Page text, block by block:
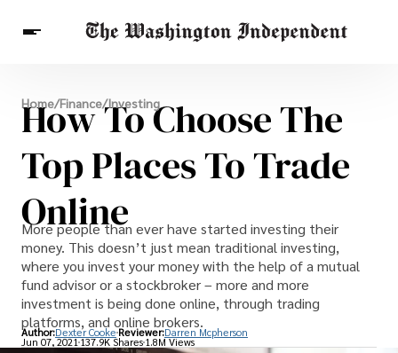
Breaking News
Finance
Celebrities
Entertainment
Crypto
Others
Home/Finance/Investing
How To Choose The
Top Places To Trade
Online
More people than ever have started investing their
money. This doesn’t just mean traditional investing,
where you invest your money with the help of a mutual
fund advisor or a stockbroker – more and more
investment is being done online, through trading
platforms, and online brokers.
Author:Dexter Cooke Reviewer:Darren Mcpherson
Jun 07, 2021137.9K Shares 1.8M Views